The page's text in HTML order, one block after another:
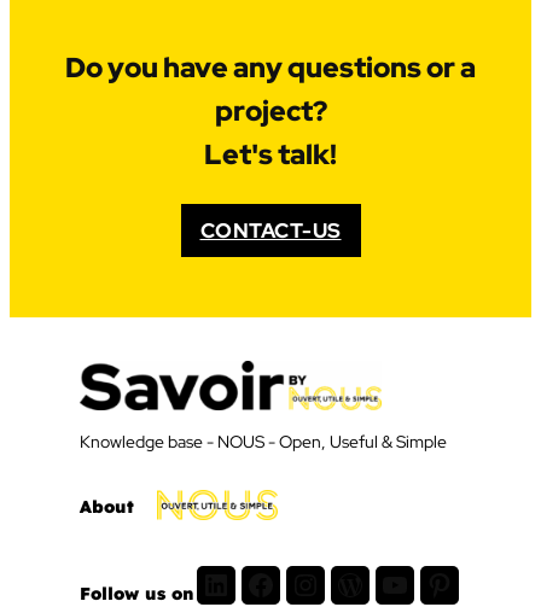
Do you have any questions or a
project?
Let's talk!
CONTACT-US
Knowledge base - NOUS - Open, Useful & Simple
About
Follow us on